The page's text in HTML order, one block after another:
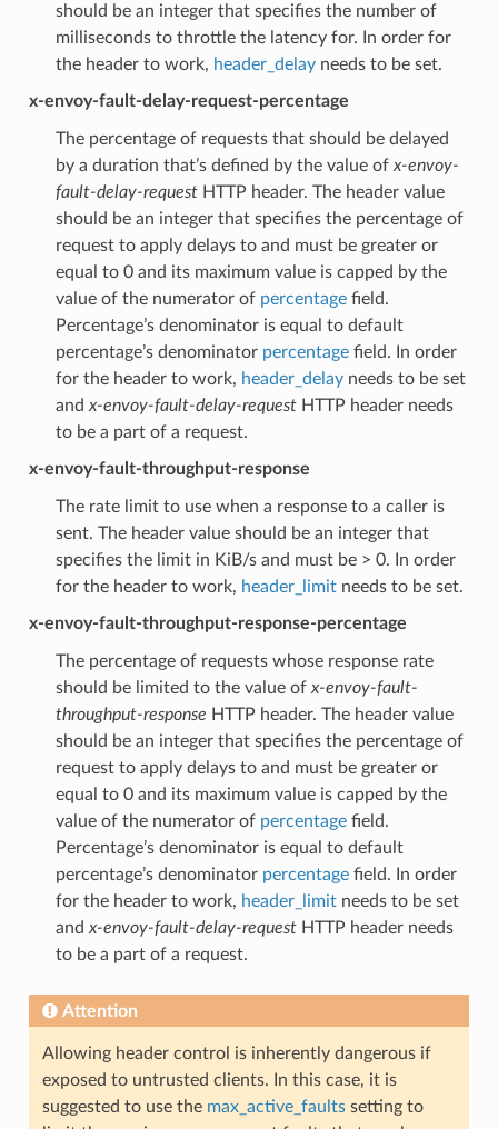
should be an integer that specifies the number of
milliseconds to throttle the latency for. In order for
the header to work, header_delayneeds to be set.
x-envoy-fault-delay-request-percentage
The percentage of requests that should be delayed
by a duration that’s defined by the value of x-envoy-
fault-delay-requestHTTP header. The header value
should be an integer that specifies the percentage of
request to apply delays to and must be greater or
equal to 0 and its maximum value is capped by the
value of the numerator of percentagefield.
Percentage’s denominator is equal to default
percentage’s denominator percentagefield. In order
for the header to work, header_delayneeds to be set
and x-envoy-fault-delay-requestHTTP header needs
to be a part of a request.
x-envoy-fault-throughput-response
The rate limit to use when a response to a caller is
sent. The header value should be an integer that
specifies the limit in KiB/s and must be > 0. In order
for the header to work, header_limitneeds to be set.
x-envoy-fault-throughput-response-percentage
The percentage of requests whose response rate
should be limited to the value of x-envoy-fault-
throughput-response HTTP header. The header value
should be an integer that specifies the percentage of
request to apply delays to and must be greater or
equal to 0 and its maximum value is capped by the
value of the numerator of percentagefield.
Percentage’s denominator is equal to default
percentage’s denominator percentagefield. In order
for the header to work, header_limitneeds to be set
and x-envoy-fault-delay-requestHTTP header needs
to be a part of a request.
Attention
Allowing header control is inherently dangerous if
exposed to untrusted clients. In this case, it is
suggested to use the max_active_faultssetting to